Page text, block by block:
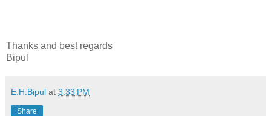
Thanks and best regards
Bipul
E.H.Bipul at 3:33 PM
Share